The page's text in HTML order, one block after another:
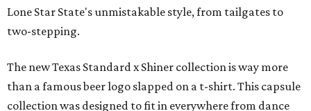
Lone Star State's unmistakable style, from tailgates to
two-stepping.
The new Texas Standard x Shiner collection is way more
than a famous beer logo slapped on a t-shirt. This capsule
collection was designed to fit in everywhere from dance